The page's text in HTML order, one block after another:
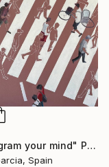
"Reprogram your mind" Painting
Spain